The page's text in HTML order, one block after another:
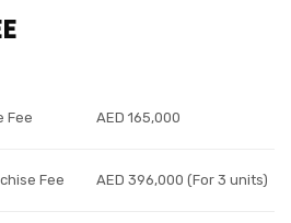
Fee AED 165,000
Fee AED 396,000 (For 3 units)